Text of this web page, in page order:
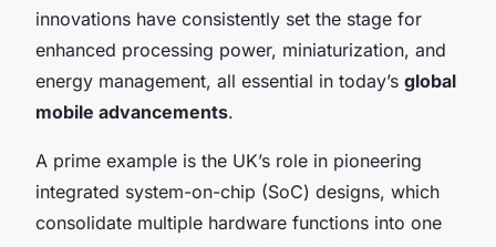
innovations have consistently set the stage for
enhanced processing power, miniaturization, and
energy management, all essential in today’s global
mobile advancements.
A prime example is the UK’s role in pioneering
integrated system-on-chip (SoC) designs, which
consolidate multiple hardware functions into one